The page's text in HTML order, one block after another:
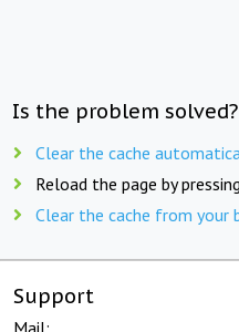
Is the problem
Clear the cache
Reload the page by pressing
Clear the cache from your
Support
Mail: